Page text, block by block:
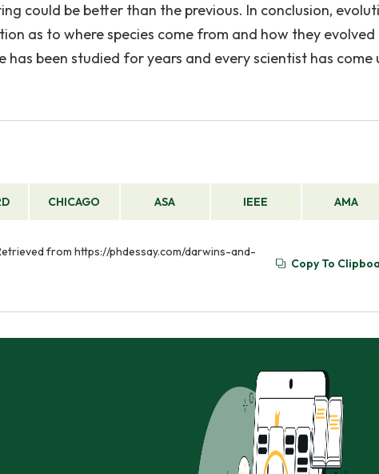
could be better than the previous. In conclusion,
as to where species come from and how they evolved
been studied for years and every scientist has come
CHICAGO ASA IEEE AMA
from https://phdessay.com/darwins-and-
Copy To